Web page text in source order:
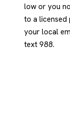
low or you
to a licensed
your local
text 988.